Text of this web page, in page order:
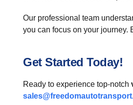
Our professional team
you can focus on your journey.
Get Started Today!
Ready to experience top-notch